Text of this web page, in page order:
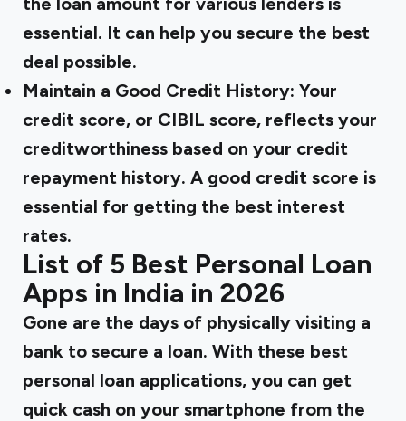
essential. It can help you secure the best
deal possible.
Maintain a Good Credit History: Your
credit score, or CIBIL score, reflects your
creditworthiness based on your credit
repayment history. A good credit score is
essential for getting the best interest
rates.
List of 5 Best Personal Loan
Apps in India in 2026
Gone are the days of physically visiting a
bank to secure a loan. With these best
personal loan applications, you can get
quick cash on your smartphone from the